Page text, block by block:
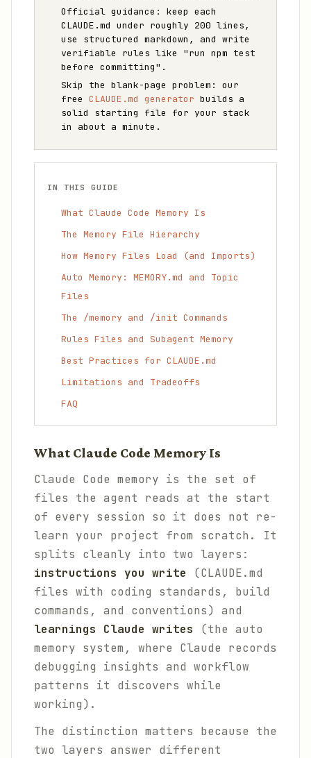
Official guidance: keep each
CLAUDE.md under roughly 200 lines,
use structured markdown, and write
verifiable rules like "run npm test
before committing".
Skip the blank-page problem: our
free CLAUDE.md generator builds a
solid starting file for your stack
in about a minute.
IN THIS GUIDE
What Claude Code Memory Is
The Memory File Hierarchy
How Memory Files Load (and Imports)
Auto Memory: MEMORY.md and Topic
Files
The /memory and /init Commands
Rules Files and Subagent Memory
Best Practices for CLAUDE.md
Limitations and Tradeoffs
FAQ
What Claude Code Memory Is
Claude Code memory is the set of
files the agent reads at the start
of every session so it does not re-
learn your project from scratch. It
splits cleanly into two layers:
instructions you write (CLAUDE.md
files with coding standards, build
commands, and conventions) and
learnings Claude writes (the auto
memory system, where Claude records
debugging insights and workflow
patterns it discovers while
working).
The distinction matters because the
two layers answer different